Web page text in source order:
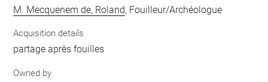
M. Mecquenem de, Roland, Fouilleur/Archéologue
Acquisition details
partage après fouilles
Owned by